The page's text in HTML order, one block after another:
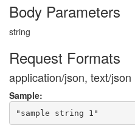
Body Parameters
string
Request Formats
application/json, text/json
Sample: